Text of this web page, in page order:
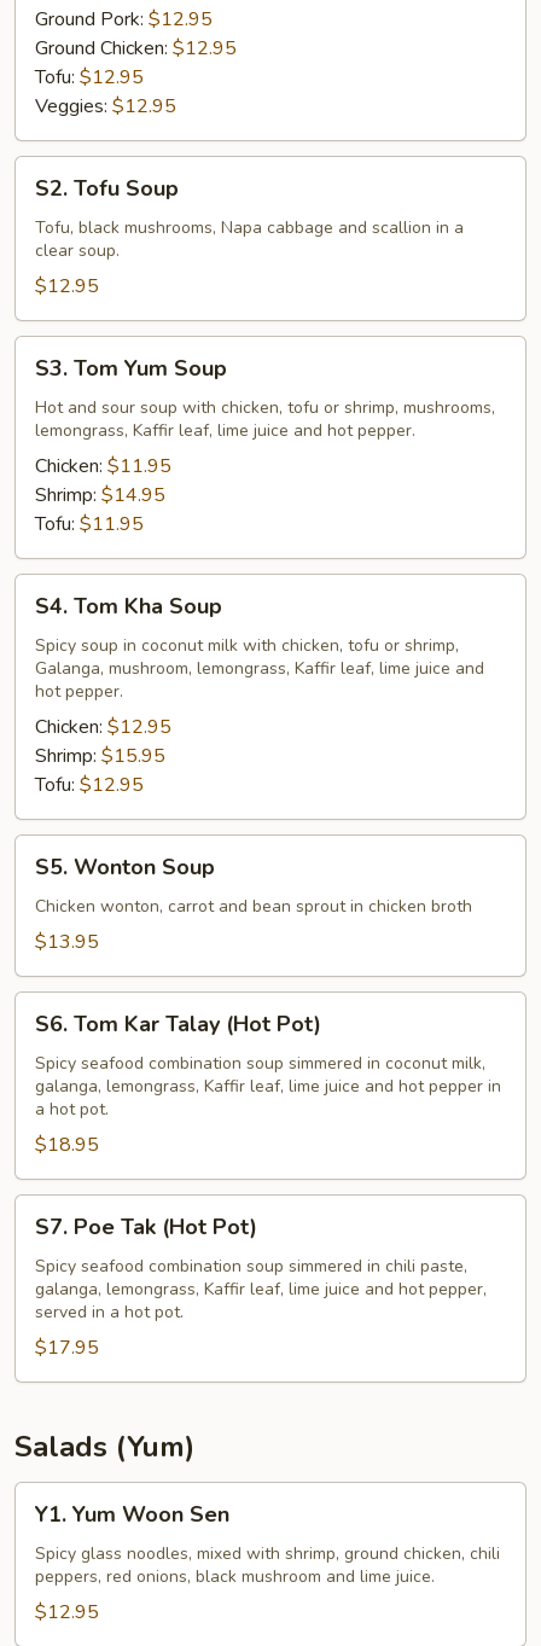
Ground Pork: $12.95
Ground Chicken: $12.95
Tofu: $12.95
Veggies: $12.95
Tofu
Soup
S2. Tofu Soup
Tofu, black mushrooms, Napa cabbage and scallion in a
clear soup.
$12.95
Tom
Yum
Soup
S3. Tom Yum Soup
Hot and sour soup with chicken, tofu or shrimp, mushrooms,
lemongrass, Kaffir leaf, lime juice and hot pepper.
Chicken: $11.95
Shrimp: $14.95
Tofu: $11.95
Tom
Kha
Soup
S4. Tom Kha Soup
Spicy soup in coconut milk with chicken, tofu or shrimp,
Galanga, mushroom, lemongrass, Kaffir leaf, lime juice and
hot pepper.
Chicken: $12.95
Shrimp: $15.95
Tofu: $12.95
Wonton
Soup
S5. Wonton Soup
Chicken wonton, carrot and bean sprout in chicken broth
$13.95
Tom
Kar
Talay
(Hot
Pot)
S6. Tom Kar Talay (Hot Pot)
Spicy seafood combination soup simmered in coconut milk,
galanga, lemongrass, Kaffir leaf, lime juice and hot pepper in
a hot pot.
$18.95
Poe
Tak
(Hot
Pot)
S7. Poe Tak (Hot Pot)
Spicy seafood combination soup simmered in chili paste,
galanga, lemongrass, Kaffir leaf, lime juice and hot pepper,
served in a hot pot.
$17.95
Salads (Yum)
Yum
Woon
Sen
Y1. Yum Woon Sen
Spicy glass noodles, mixed with shrimp, ground chicken, chili
peppers, red onions, black mushroom and lime juice.
$12.95